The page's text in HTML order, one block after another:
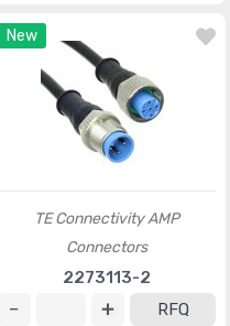
New
TE Connectivity AMP
Connectors
2273113-2
RFQ